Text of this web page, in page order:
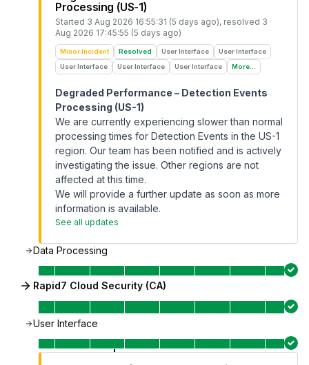
Processing (US-1)
Started 3 Aug 2026 16:55:31 (5 days ago), resolved 3
Aug 2026 17:45:55 (5 days ago)
Minor Incident Resolved User Interface
User Interface
User Interface
User Interface User Interface More...
Degraded Performance – Detection Events
Processing (US-1)
We are currently experiencing slower than normal
processing times for Detection Events in the US-1
region. Our team has been notified and is actively
investigating the issue. Other regions are not
affected at this time.
We will provide a further update as soon as more
information is available.
See all updates
Data Processing
Rapid7 Cloud Security (CA)
User Interface